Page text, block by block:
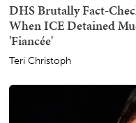
DHS Brutally Fact-
When ICE Detained
'Fiancée'
Teri Christoph